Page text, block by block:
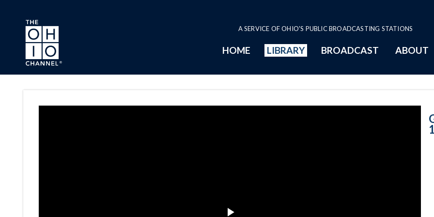
Skip to main content
A SERVICE OF OHIO'S PUBLIC BROADCASTING STATIONS
HOME LIBRARY BROADCAST ABOUT